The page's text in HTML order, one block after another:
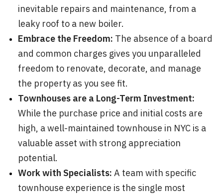
inevitable repairs and maintenance, from a
leaky roof to a new boiler.
Embrace the Freedom: The absence of a board
and common charges gives you unparalleled
freedom to renovate, decorate, and manage
the property as you see fit.
Townhouses are a Long-Term Investment:
While the purchase price and initial costs are
high, a well-maintained townhouse in NYC is a
valuable asset with strong appreciation
potential.
Work with Specialists: A team with specific
townhouse experience is the single most